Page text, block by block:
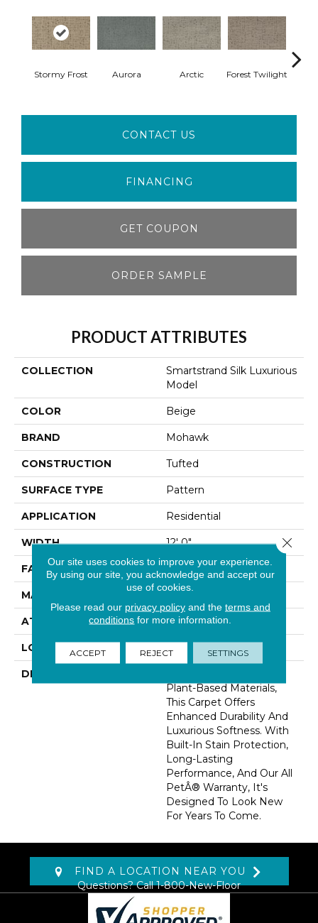
Stormy Frost Aurora Arctic Forest Twilight
CONTACT US
FINANCING
GET COUPON
ORDER SAMPLE
PRODUCT ATTRIBUTES
COLLECTION
Smartstrand Silk Luxurious
Model
COLOR Beige
BRAND Mohawk
CONSTRUCTION Tufted
SURFACE TYPE Pattern
APPLICATION Residential
WIDTH 12' 0"
FACE WEIGHT 45 Oz/yd2 (1526 G/m2)
MATERIAL SmartStrand Silk
ATTACHED PAD Abac - Weldlok
LOOK Carpet
DESCRIPTION
Plant-Based Materials,
This Carpet Offers
Enhanced Durability And
Luxurious Softness. With
Built-In Stain Protection,
Long-Lasting
Performance, And Our All
PetÂ® Warranty, It's
Designed To Look New
For Years To Come.
FIND A LOCATION NEAR YOU
Questions? Call1-800-New-Floor
Our site uses cookies to improve your experience.
By using our site, you acknowledge and accept our
use of cookies.
Please read our privacy policyand the terms and
conditions for more information.
ACCEPT REJECT SETTINGS
Close